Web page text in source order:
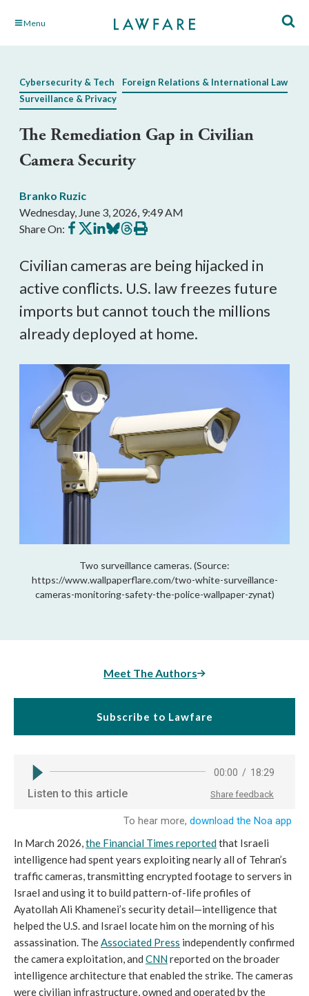
Skip Menu
Cybersecurity & Tech
Foreign Relations & International Law
Surveillance & Privacy
The Remediation Gap in Civilian
Camera Security
Branko Ruzic
Wednesday, June 3, 2026, 9:49 AM
Share On: Share
on
Share
on
Share
on
Share
on
Share
on
Print
this
Civilian cameras are being hijacked in
active conflicts. U.S. law freezes future
imports but cannot touch the millions
already deployed at home.
Two surveillance cameras. (Source:
https://www.wallpaperflare.com/two-white-surveillance-
cameras-monitoring-safety-the-police-wallpaper-zynat)
Meet The Authors
Subscribe to Lawfare
In March 2026,the Financial Times reportedthat Israeli
intelligence had spent years exploiting nearly all of Tehran’s
traffic cameras, transmitting encrypted footage to servers in
Israel and using it to build pattern-of-life profiles of
Ayatollah Ali Khamenei’s security detail—intelligence that
helped the U.S. and Israel locate him on the morning of his
assassination. TheAssociated Press independently confirmed
the camera exploitation, and CNNreported on the broader
intelligence architecture that enabled the strike. The cameras
were civilian infrastructure, owned and operated by the